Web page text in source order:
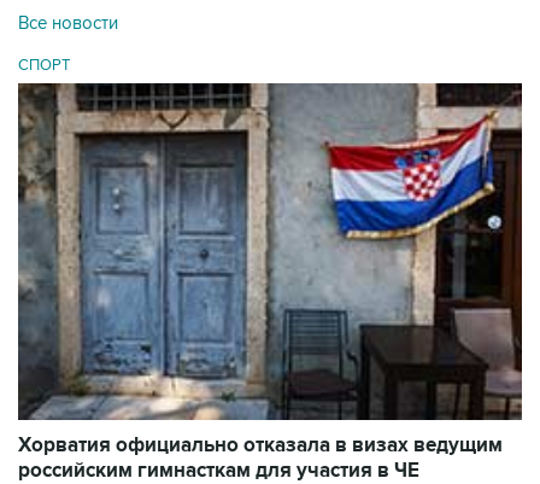
Все новости
СПОРТ
Хорватия официально отказала в визах ведущим
российским гимнасткам для участия в ЧЕ